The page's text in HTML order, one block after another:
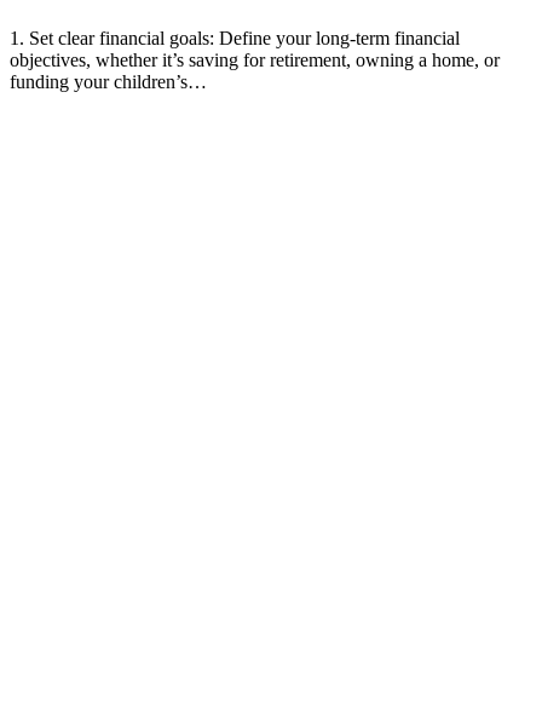
1. Set clear financial goals: Define your long-term financial
objectives, whether it’s saving for retirement, owning a home, or
funding your children’s…